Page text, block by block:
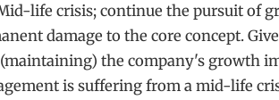
life crisis; continue the pursuit of
damage to the core concept.
the company's growth
is suffering from a mid-life